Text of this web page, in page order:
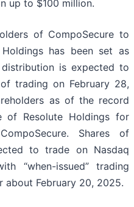
up to $100 million.
of CompoSecure to
has been set as
is expected to
trading on February 28,
as of the record
of Resolute Holdings for
Shares of
to trade on Nasdaq
“when-issued” trading
February 20, 2025.